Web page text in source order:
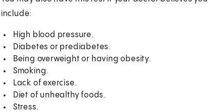
include:
High blood pressure.
Diabetes or prediabetes.
Being overweight or having obesity.
Smoking.
Lack of exercise.
Diet of unhealthy foods.
Stress.